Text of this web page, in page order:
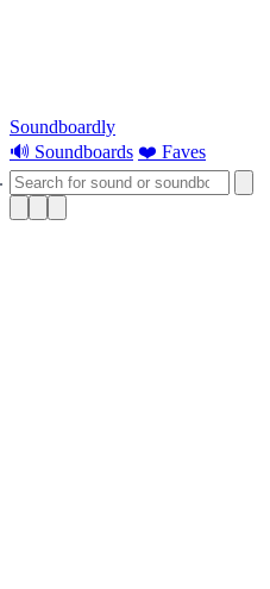
Soundboardly
🔊 Soundboards ❤️ Faves